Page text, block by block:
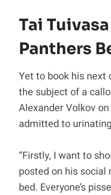
Tai
Panthers
Yet to book his next
the subject of a
Alexander Volkov
admitted to
“Firstly, I want to
posted on his social
bed. Everyone’s